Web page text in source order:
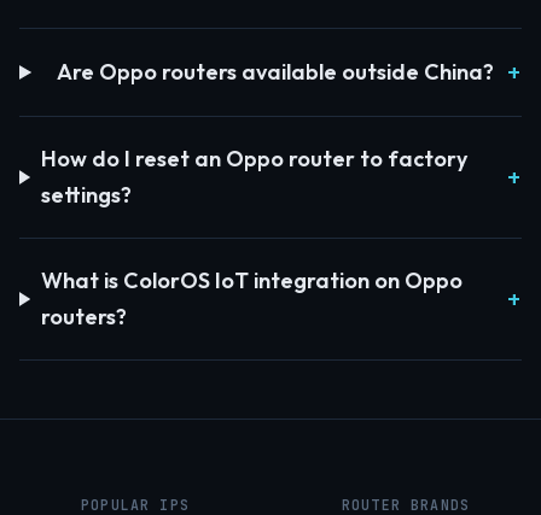
Are Oppo routers available outside China?
How do I reset an Oppo router to factory
settings?
What is ColorOS IoT integration on Oppo
routers?
POPULAR IPS ROUTER BRANDS